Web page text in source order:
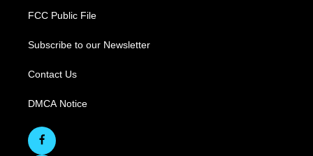
FCC Public File
Subscribe to our Newsletter
Contact Us
DMCA Notice